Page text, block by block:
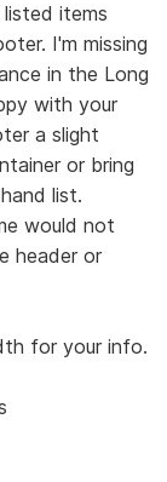
items
I'm missing
in the Long
with your
a slight
or bring
list.
would not
header or
for your info.